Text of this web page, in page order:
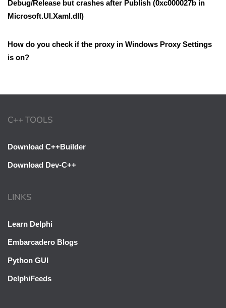
Debug/Release but crashes after Publish (0xc000027b in
Microsoft.UI.Xaml.dll)
How do you check if the proxy in Windows Proxy Settings
is on?
C++ TOOLS
Download C++Builder
Download Dev-C++
LINKS
Learn Delphi
Embarcadero Blogs
Python GUI
DelphiFeeds